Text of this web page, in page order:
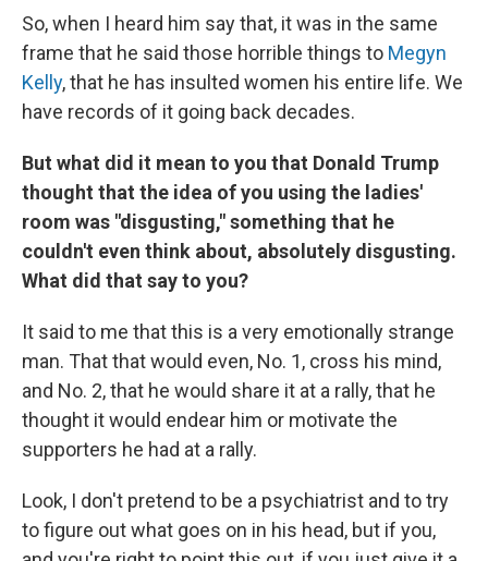
So, when I heard him say that, it was in the same
frame that he said those horrible things to Megyn
Kelly, that he has insulted women his entire life. We
have records of it going back decades.
But what did it mean to you that Donald Trump
thought that the idea of you using the ladies'
room was "disgusting," something that he
couldn't even think about, absolutely disgusting.
What did that say to you?
It said to me that this is a very emotionally strange
man. That that would even, No. 1, cross his mind,
and No. 2, that he would share it at a rally, that he
thought it would endear him or motivate the
supporters he had at a rally.
Look, I don't pretend to be a psychiatrist and to try
to figure out what goes on in his head, but if you,